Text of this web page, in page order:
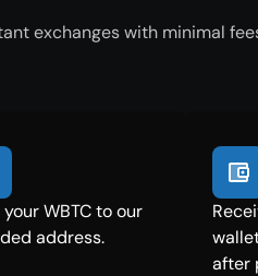
exchanges with minimal
your WBTC to our
address.
after